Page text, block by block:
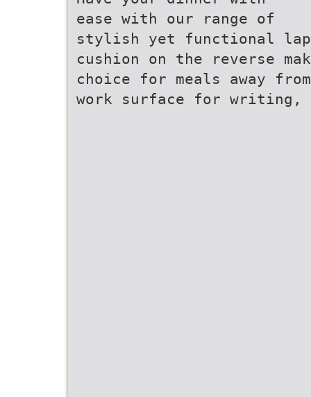
ease with our range of
stylish yet functional
cushion on the reverse
choice for meals away
work surface for